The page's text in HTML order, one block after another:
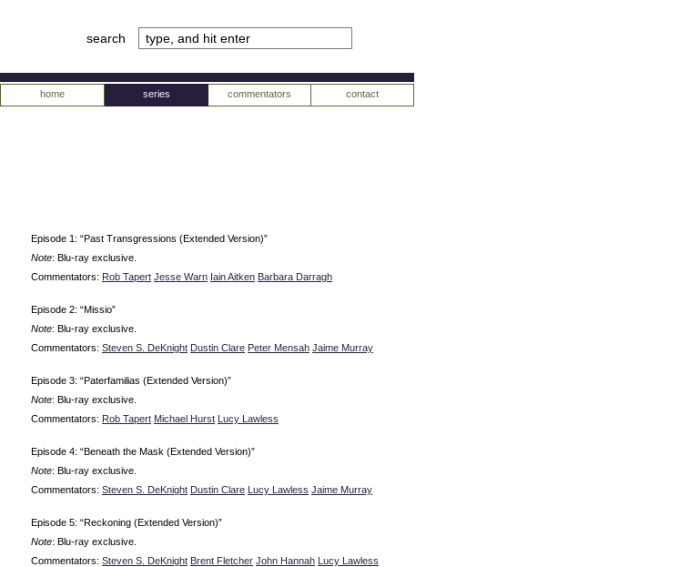
search
home series commentators contact
Episode 1: “Past Transgressions (Extended Version)”
Note: Blu-ray exclusive.
Commentators: Rob Tapert Jesse Warn Iain Aitken Barbara Darragh
Episode 2: “Missio”
Note: Blu-ray exclusive.
Commentators: Steven S. DeKnight Dustin Clare Peter Mensah Jaime Murray
Episode 3: “Paterfamilias (Extended Version)”
Note: Blu-ray exclusive.
Commentators: Rob Tapert Michael Hurst Lucy Lawless
Episode 4: “Beneath the Mask (Extended Version)”
Note: Blu-ray exclusive.
Commentators: Steven S. DeKnight Dustin Clare Lucy Lawless Jaime Murray
Episode 5: “Reckoning (Extended Version)”
Note: Blu-ray exclusive.
Commentators: Steven S. DeKnight Brent Fletcher John Hannah Lucy Lawless